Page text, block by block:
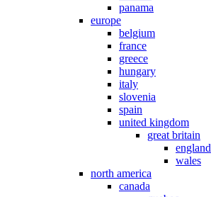
panama
europe
belgium
france
greece
hungary
italy
slovenia
spain
united kingdom
great britain
england
wales
north america
canada